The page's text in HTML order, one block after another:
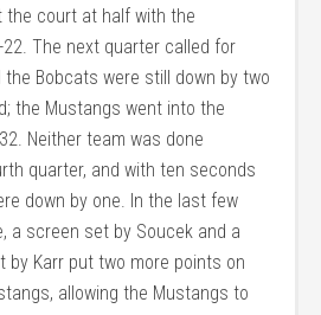
court at half with the
The next quarter called for
the Bobcats were still down by two
the Mustangs went into the
Neither team was done
quarter, and with ten seconds
down by one. In the last few
a screen set by Soucek and a
by Karr put two more points on
allowing the Mustangs to